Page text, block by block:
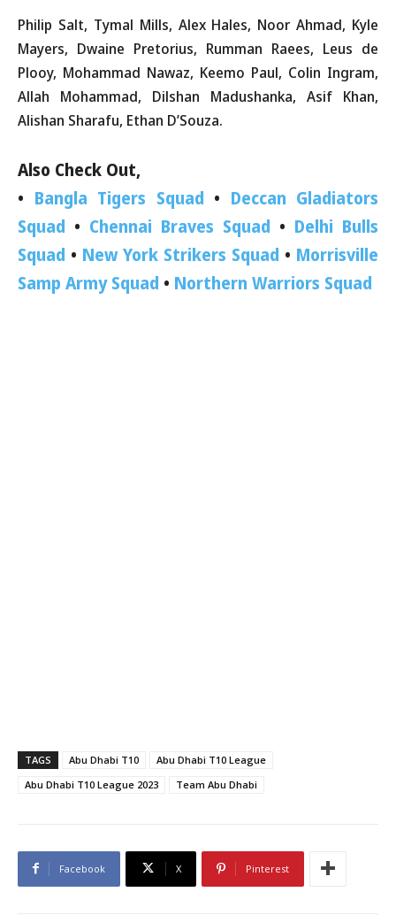
Philip Salt, Tymal Mills, Alex Hales, Noor Ahmad, Kyle
Mayers, Dwaine Pretorius, Rumman Raees, Leus de
Plooy, Mohammad Nawaz, Keemo Paul, Colin Ingram,
Allah Mohammad, Dilshan Madushanka, Asif Khan,
Alishan Sharafu, Ethan D’Souza.
Also Check Out,
• Bangla Tigers Squad • Deccan Gladiators
Squad • Chennai Braves Squad • Delhi Bulls
Squad • New York Strikers Squad • Morrisville
Samp Army Squad • Northern Warriors Squad
TAGS Abu Dhabi T10
Abu Dhabi T10 League
Abu Dhabi T10 League 2023
Team Abu Dhabi
Facebook X Pinterest